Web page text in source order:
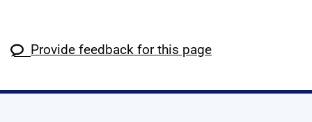
Provide feedback for this page